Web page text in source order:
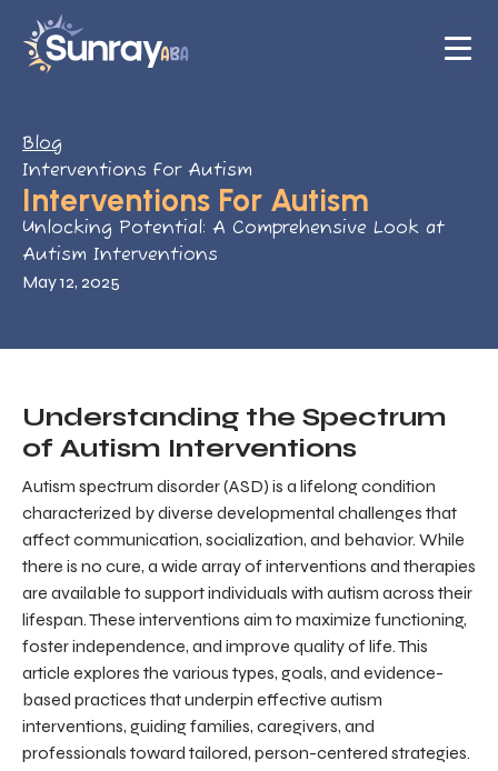
Blog
Interventions For Autism
Interventions For Autism
Unlocking Potential: A Comprehensive Look at
Autism Interventions
May 12, 2025
Understanding the Spectrum
of Autism Interventions
Autism spectrum disorder (ASD) is a lifelong condition
characterized by diverse developmental challenges that
affect communication, socialization, and behavior. While
there is no cure, a wide array of interventions and therapies
are available to support individuals with autism across their
lifespan. These interventions aim to maximize functioning,
foster independence, and improve quality of life. This
article explores the various types, goals, and evidence-
based practices that underpin effective autism
interventions, guiding families, caregivers, and
professionals toward tailored, person-centered strategies.